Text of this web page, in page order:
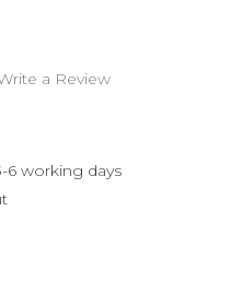
a Review
6 working days